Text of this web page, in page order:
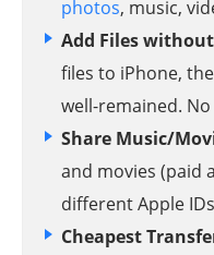
photos, music,
Add Files
files to iPhone,
well-remained.
Share Music/
and movies (paid
different Apple
Cheapest